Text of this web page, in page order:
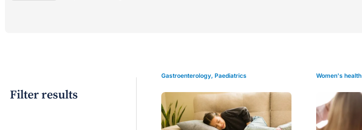
Filter results
Gastroenterology,Paediatrics Women's health